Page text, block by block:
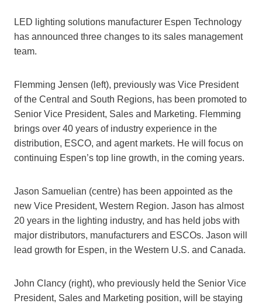
LED lighting solutions manufacturer Espen Technology
has announced three changes to its sales management
team.
Flemming Jensen (left), previously was Vice President
of the Central and South Regions, has been promoted to
Senior Vice President, Sales and Marketing. Flemming
brings over 40 years of industry experience in the
distribution, ESCO, and agent markets. He will focus on
continuing Espen’s top line growth, in the coming years.
Jason Samuelian (centre) has been appointed as the
new Vice President, Western Region. Jason has almost
20 years in the lighting industry, and has held jobs with
major distributors, manufacturers and ESCOs. Jason will
lead growth for Espen, in the Western U.S. and Canada.
John Clancy (right), who previously held the Senior Vice
President, Sales and Marketing position, will be staying